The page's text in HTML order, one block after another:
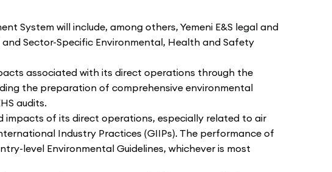
System will include, among others, Yemeni E&S legal and
Sector-Specific Environmental, Health and Safety
associated with its direct operations through the
the preparation of comprehensive environmental
audits.
impacts of its direct operations, especially related to air
Industry Practices (GIIPs). The performance of
level Environmental Guidelines, whichever is most